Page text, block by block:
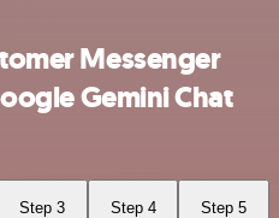
Messenger
Gemini Chat
Step 3 Step 4 Step 5